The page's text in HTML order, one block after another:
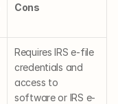
Cons
Requires IRS e-file
credentials and
access to
software or IRS e-